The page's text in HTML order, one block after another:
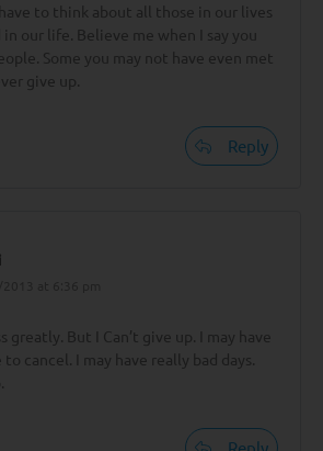
to think about all those in our lives
our life. Believe me when I say you
Some you may not have even met
give up.
Reply
greatly. But I Can’t give up. I may have
cancel. I may have really bad days.